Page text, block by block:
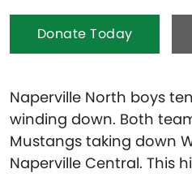
Donate Today
Naperville North boys
winding down. Both
Mustangs taking down
Naperville Central. This